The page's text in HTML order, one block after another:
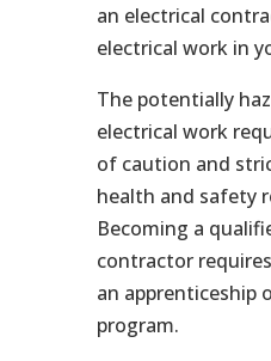
an electrical
electrical work in
The potentially
electrical work
of caution and
health and safety
Becoming a
contractor
an apprenticeship
program.